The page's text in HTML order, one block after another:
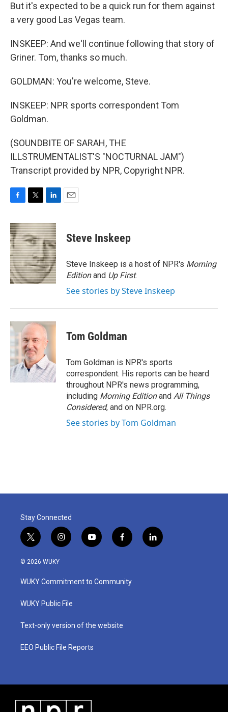
But it's expected to be a quick run for them against
a very good Las Vegas team.
INSKEEP: And we'll continue following that story of
Griner. Tom, thanks so much.
GOLDMAN: You're welcome, Steve.
INSKEEP: NPR sports correspondent Tom
Goldman.
(SOUNDBITE OF SARAH, THE
ILLSTRUMENTALIST'S "NOCTURNAL JAM")
Transcript provided by NPR, Copyright NPR.
c
e
b
o
o
k
i
t
t
e
r
n
k
e
d
I
n
Steve Inskeep
Steve Inskeep is a host of NPR's Morning
Editionand Up First.
See stories by Steve Inskeep
Tom Goldman
Tom Goldman is NPR's sports
correspondent. His reports can be heard
throughout NPR's news programming,
including Morning Editionand All Things
Considered, and on NPR.org.
See stories by Tom Goldman
Stay Connected
t
w
i
t
e
i
n
a
g
a
y
o
u
b
f
a
b
o
l
i
© 2026 WUKY
WUKY Commitment to Community
WUKY Public File
Text-only version of the website
EEO Public File Reports